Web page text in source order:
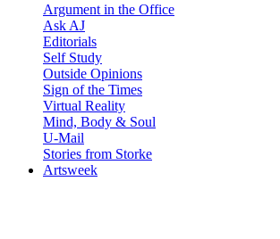
Argument in the Office
Ask AJ
Editorials
Self Study
Outside Opinions
Sign of the Times
Virtual Reality
Mind, Body & Soul
U-Mail
Stories from Storke
Artsweek